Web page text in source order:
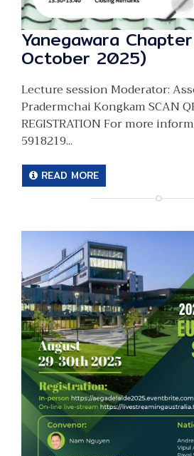
Yanegawara
October 2025)
Lecture session Moderator:
Pradermchai Kongkam SCAN
REGISTRATION For more
5918219...
READ MORE